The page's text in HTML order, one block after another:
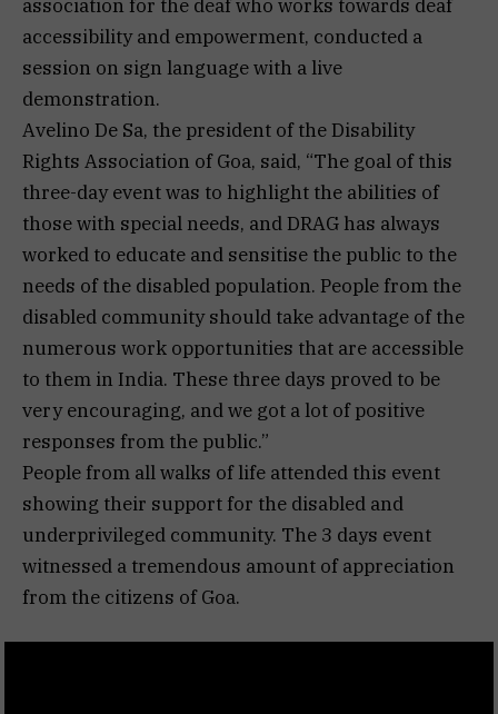
association for the deaf who works towards deaf
accessibility and empowerment, conducted a
session on sign language with a live
demonstration.
Avelino De Sa, the president of the Disability
Rights Association of Goa, said, “The goal of this
three-day event was to highlight the abilities of
those with special needs, and DRAG has always
worked to educate and sensitise the public to the
needs of the disabled population. People from the
disabled community should take advantage of the
numerous work opportunities that are accessible
to them in India. These three days proved to be
very encouraging, and we got a lot of positive
responses from the public.”
People from all walks of life attended this event
showing their support for the disabled and
underprivileged community. The 3 days event
witnessed a tremendous amount of appreciation
from the citizens of Goa.